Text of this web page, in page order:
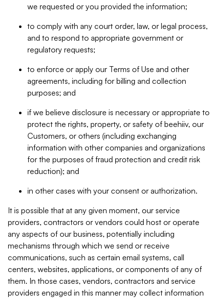
we requested or you provided the information;
to comply with any court order, law, or legal process,
and to respond to appropriate government or
regulatory requests;
to enforce or apply our Terms of Use and other
agreements, including for billing and collection
purposes; and
if we believe disclosure is necessary or appropriate to
protect the rights, property, or safety of beehiiv, our
Customers, or others (including exchanging
information with other companies and organizations
for the purposes of fraud protection and credit risk
reduction); and
in other cases with your consent or authorization.
It is possible that at any given moment, our service
providers, contractors or vendors could host or operate
any aspects of our business, potentially including
mechanisms through which we send or receive
communications, such as certain email systems, call
centers, websites, applications, or components of any of
them. In those cases, vendors, contractors and service
providers engaged in this manner may collect information